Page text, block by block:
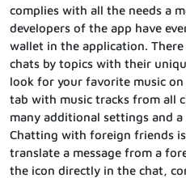
complies with all the needs a
developers of the app have
wallet in the application.
chats by topics with their
look for your favorite music
tab with music tracks from all
many additional settings and
Chatting with foreign friends is
translate a message from a
the icon directly in the chat,